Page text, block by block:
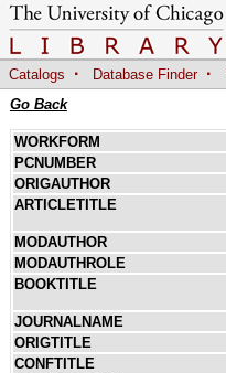
Catalogs · Database Finder ·
Go Back
WORKFORM
PCNUMBER
ORIGAUTHOR
ARTICLETITLE
MODAUTHOR
MODAUTHROLE
BOOKTITLE
JOURNALNAME
ORIGTITLE
CONFTITLE